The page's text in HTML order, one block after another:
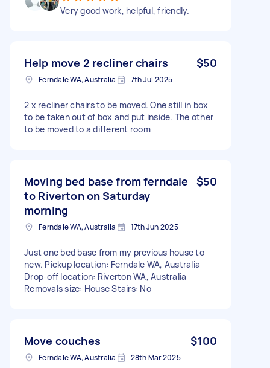
Very good work, helpful, friendly.
Help move 2 recliner chairs $50
Ferndale WA, Australia 7th Jul 2025
2 x recliner chairs to be moved. One still in box
to be taken out of box and put inside. The other
to be moved to a different room
Moving bed base from ferndale
to Riverton on Saturday
morning
$50
Ferndale WA, Australia 17th Jun 2025
Just one bed base from my previous house to
new. Pickup location: Ferndale WA, Australia
Drop-off location: Riverton WA, Australia
Removals size: House Stairs: No
Move couches $100
Ferndale WA, Australia 28th Mar 2025